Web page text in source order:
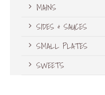
MAINS
SIDES & SAUCES
SMALL PLATES
SWEETS